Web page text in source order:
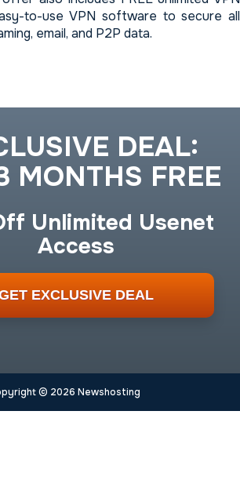
to-use VPN software to secure all
email, and P2P data.
DEAL:
MONTHS FREE
Unlimited Usenet
Access
EXCLUSIVE DEAL
© 2026 Newshosting